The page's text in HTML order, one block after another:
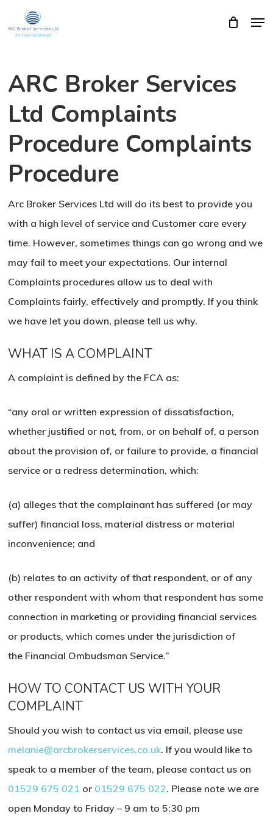
to
Cart Close
ARC Broker Services
Ltd Complaints
Procedure Complaints
Procedure
Arc Broker Services Ltd will do its best to provide you
with a high level of service and Customer care every
time. However, sometimes things can go wrong and we
may fail to meet your expectations. Our internal
Complaints procedures allow us to deal with
Complaints fairly, effectively and promptly. If you think
we have let you down, please tell us why.
WHAT IS A COMPLAINT
A complaint is defined by the FCA as:
“any oral or written expression of dissatisfaction,
whether justified or not, from, or on behalf of, a person
about the provision of, or failure to provide, a financial
service or a redress determination, which:
(a) alleges that the complainant has suffered (or may
suffer) financial loss, material distress or material
inconvenience; and
(b) relates to an activity of that respondent, or of any
other respondent with whom that respondent has some
connection in marketing or providing financial services
or products, which comes under the jurisdiction of
the Financial Ombudsman Service.”
HOW TO CONTACT US WITH YOUR
COMPLAINT
Should you wish to contact us via email, please use
melanie@arcbrokerservices.co.uk. If you would like to
speak to a member of the team, please contact us on
01529 675 021 or 01529 675 022. Please note we are
open Monday to Friday – 9 am to 5:30 pm